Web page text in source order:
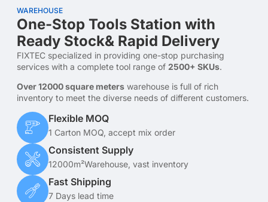
WAREHOUSE
One-Stop Tools Station with
Ready Stock& Rapid Delivery
FIXTEC specialized in providing one-stop purchasing
services with a complete tool range of 2500+ SKUs.
Over 12000 square meters warehouse is full of rich
inventory to meet the diverse needs of different customers.
Flexible MOQ
1 Carton MOQ, accept mix order
Consistent Supply
12000m²Warehouse, vast inventory
Fast Shipping
7 Days lead time